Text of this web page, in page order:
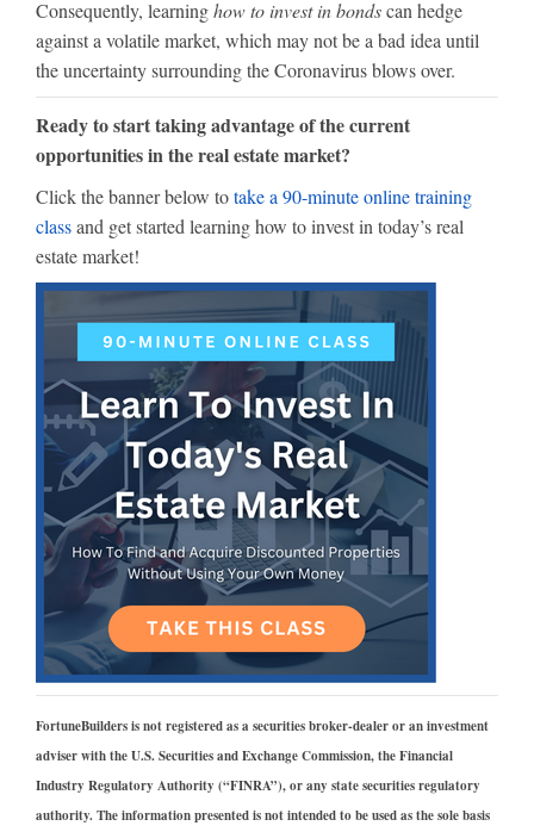
Consequently, learninghow to invest in bondscan hedge
against a volatile market, which may not be a bad idea until
the uncertainty surrounding the Coronavirus blows over.
Ready to start taking advantage of the current
opportunities in the real estate market?
Click the banner below totake a 90-minute online training
classand get started learning how to invest in today’s real
estate market!
FortuneBuilders is not registered as a securities broker-dealer or an investment
adviser with the U.S. Securities and Exchange Commission, the Financial
Industry Regulatory Authority (“FINRA”), or any state securities regulatory
authority. The information presented is not intended to be used as the sole basis